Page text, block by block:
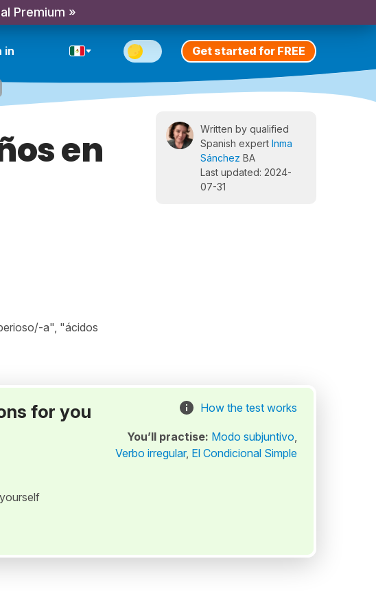
Premium »
in Get started for FREE
en
a", "ácidos
Written by qualified
Spanish expert Inma
Sánchez BA
Last updated: 2024-
07-31
for you
How the test works
You’ll practise: Modo subjuntivo,
Verbo irregular, El Condicional Simple